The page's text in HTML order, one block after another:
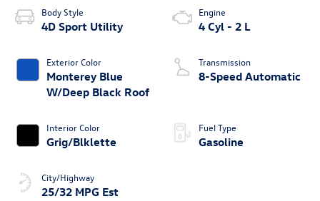
Body Style
4D Sport Utility
Exterior Color
Monterey Blue
W/Deep Black Roof
Interior Color
Grig/Blklette
City/Highway
25/32 MPG Est
Engine
4 Cyl - 2 L
Transmission
8-Speed Automatic
Fuel Type
Gasoline